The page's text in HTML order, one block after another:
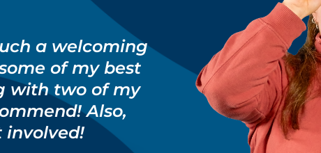
a welcoming
of my best
with two of my
Also,
involved!